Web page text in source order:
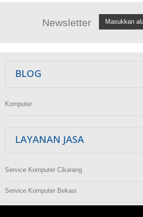
Newsletter
BLOG
Komputer
LAYANAN JASA
Service Komputer Cikarang
Service Komputer Bekasi